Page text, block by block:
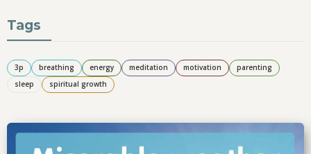
Tags
3p breathing energy meditation motivation
parenting
sleep
spiritual growth